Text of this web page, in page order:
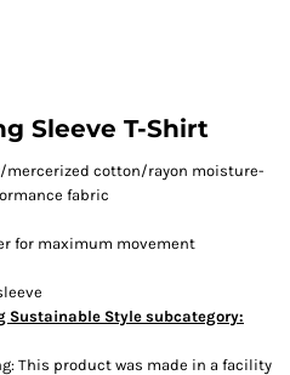
Sleeve T-Shirt
mercerized cotton/rayon moisture-
fabric
for maximum movement
Sustainable Style subcategory:
This product was made in a facility